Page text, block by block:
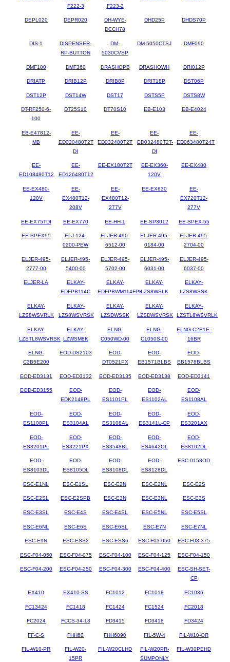
F222-3
F223-2
DEPL020 DEPR020
DH-WYE-
DCCH78
DHD25P DHDS70P
DIS-1
DISPENSER-
RP-BUTTON
DM-
5030CVSP
DM-5050CTSJ DMF090
DMF180 DMF360 DRASHOPB DRASHOWH DRI012P
DRIATP DRIB12P DRIB8P DRIT18P DST06P
DST12P DST14W DST17 DSTS5P DSTS8W
DT-RF250-6-
100
DT25S10 DT70S10 EB-E103 EB-E4024
EB-E47812-
MB
EE-
ED020480T2T
DI
EE-
ED032480T2T
EE-
ED032480T2T-
DI
EE-
ED063480T24T
EE-
ED108480T12
EE-
ED126480T12
EE-EX180T2T
EE-EX360-
120V
EE-EX480
EE-EX480-
120V
EE-
EX480T12-
208V
EE-
EX480T12-
277V
EE-EX630
EE-
EX720T12-
277V
EE-EX75TDI EE-EX770 EE-HH-1 EE-SP3012 EE-SPEX-55
EE-SPEX95
ELJ-124-
0200-PEW
ELJER-490-
6512-00
ELJER-495-
0184-00
ELJER-495-
2704-00
ELJER-495-
2777-00
ELJER-495-
5400-00
ELJER-495-
5702-00
ELJER-495-
6031-00
ELJER-495-
6037-00
ELJER-LA
ELKAY-
EDFPB114C
ELKAY-
EDFPBWM114FPK
ELKAY-
LZS8WSLK
ELKAY-
LZS8WSSK
ELKAY-
LZS8WSVRLK
ELKAY-
LZS8WSVRSK
ELKAY-
LZSDWSSK
ELKAY-
LZSDWSVRSK
ELKAY-
LZSTL8WSVRLK
ELKAY-
LZSTL8WSVRSK
ELKAY-
LZWSM8K
ELNG-
C050WD-00
ELNG-
C1050S-00
ELNG-C2B1E-
16BR
ELNG-
C3B5E200
EOD-DS2103
EOD-
DT0521PX
EOD-
EB1571BLBS
EOD-
EB1578BLBS
EOD-ED3131 EOD-ED3132 EOD-ED3135 EOD-ED3138 EOD-ED3141
EOD-ED3155
EOD-
EDK2148PL
EOD-
ES1101PL
EOD-
ES1102AL
EOD-
ES1108AL
EOD-
ES1108PL
EOD-
ES3104AL
EOD-
ES3108AL
EOD-
ES3141L-CP
EOD-
ES3201AX
EOD-
ES3201PL
EOD-
ES3221PX
EOD-
ES3548BL
EOD-
ES4642QL
EOD-
ES8102DL
EOD-
ES8103DL
EOD-
ES8105DL
EOD-
ES8108DL
EOD-
ES8128DL
ESC-0158OD
ESC-E1NL ESC-E1SL ESC-E2N ESC-E2NL ESC-E2S
ESC-E2SL ESC-E2SPB ESC-E3N ESC-E3NL ESC-E3S
ESC-E3SL ESC-E4S ESC-E4SL ESC-E5NL ESC-E5SL
ESC-E6NL ESC-E6S ESC-E6SL ESC-E7N ESC-E7NL
ESC-E9N ESC-ESS2 ESC-ESS6 ESC-F03-050 ESC-F03-375
ESC-F04-050 ESC-F04-075 ESC-F04-100 ESC-F04-125 ESC-F04-150
ESC-F04-200 ESC-F04-250 ESC-F04-300 ESC-F04-400
ESC-SH-SET-
CP
EX410 EX410-SS FC1012 FC1018 FC1036
FC13424 FC1418 FC1424 FC1524 FC2018
FC2024 FCCS-34-18 FD3415 FD3418 FD3424
FF-C-S FHH60 FHH6090 FIL-5W-4 FIL-W10-OR
FIL-W10-PR
FIL-W20-
15PR
FIL-W20CLHD
FIL-W20PR-
SUMPONLY
FIL-W30PEHD